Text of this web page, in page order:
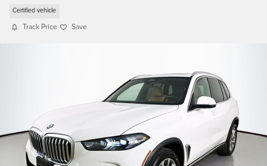
Certified vehicle
Track Price Save